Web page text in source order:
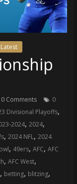
Latest
0 Comments
0
Divisional Playoffs,
2024, 2024,
, 2024 NFL, 2024
, 49ers, AFC, AFC
, AFC West,
, betting, blitzing,